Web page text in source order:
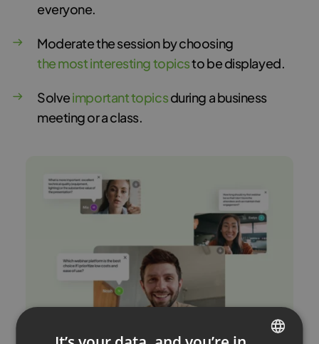
everyone.
Moderate the session by choosing
the most interesting topicsto be displayed.
Solveimportant topicsduring a business
meeting or a class.